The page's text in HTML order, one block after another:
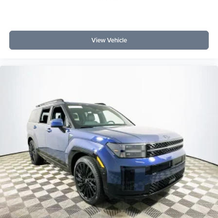
Lakeland Automall welcomes you to experience the 2026
comfort, and versatility. Price includes: $1000 - SSE
Down Payment Assistance $3000 - Retail Customer Cash
View Vehicle